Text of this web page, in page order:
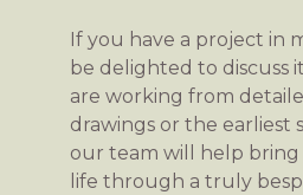
If you have a project in
be delighted to discuss
are working from
drawings or the earliest
our team will help bring
life through a truly